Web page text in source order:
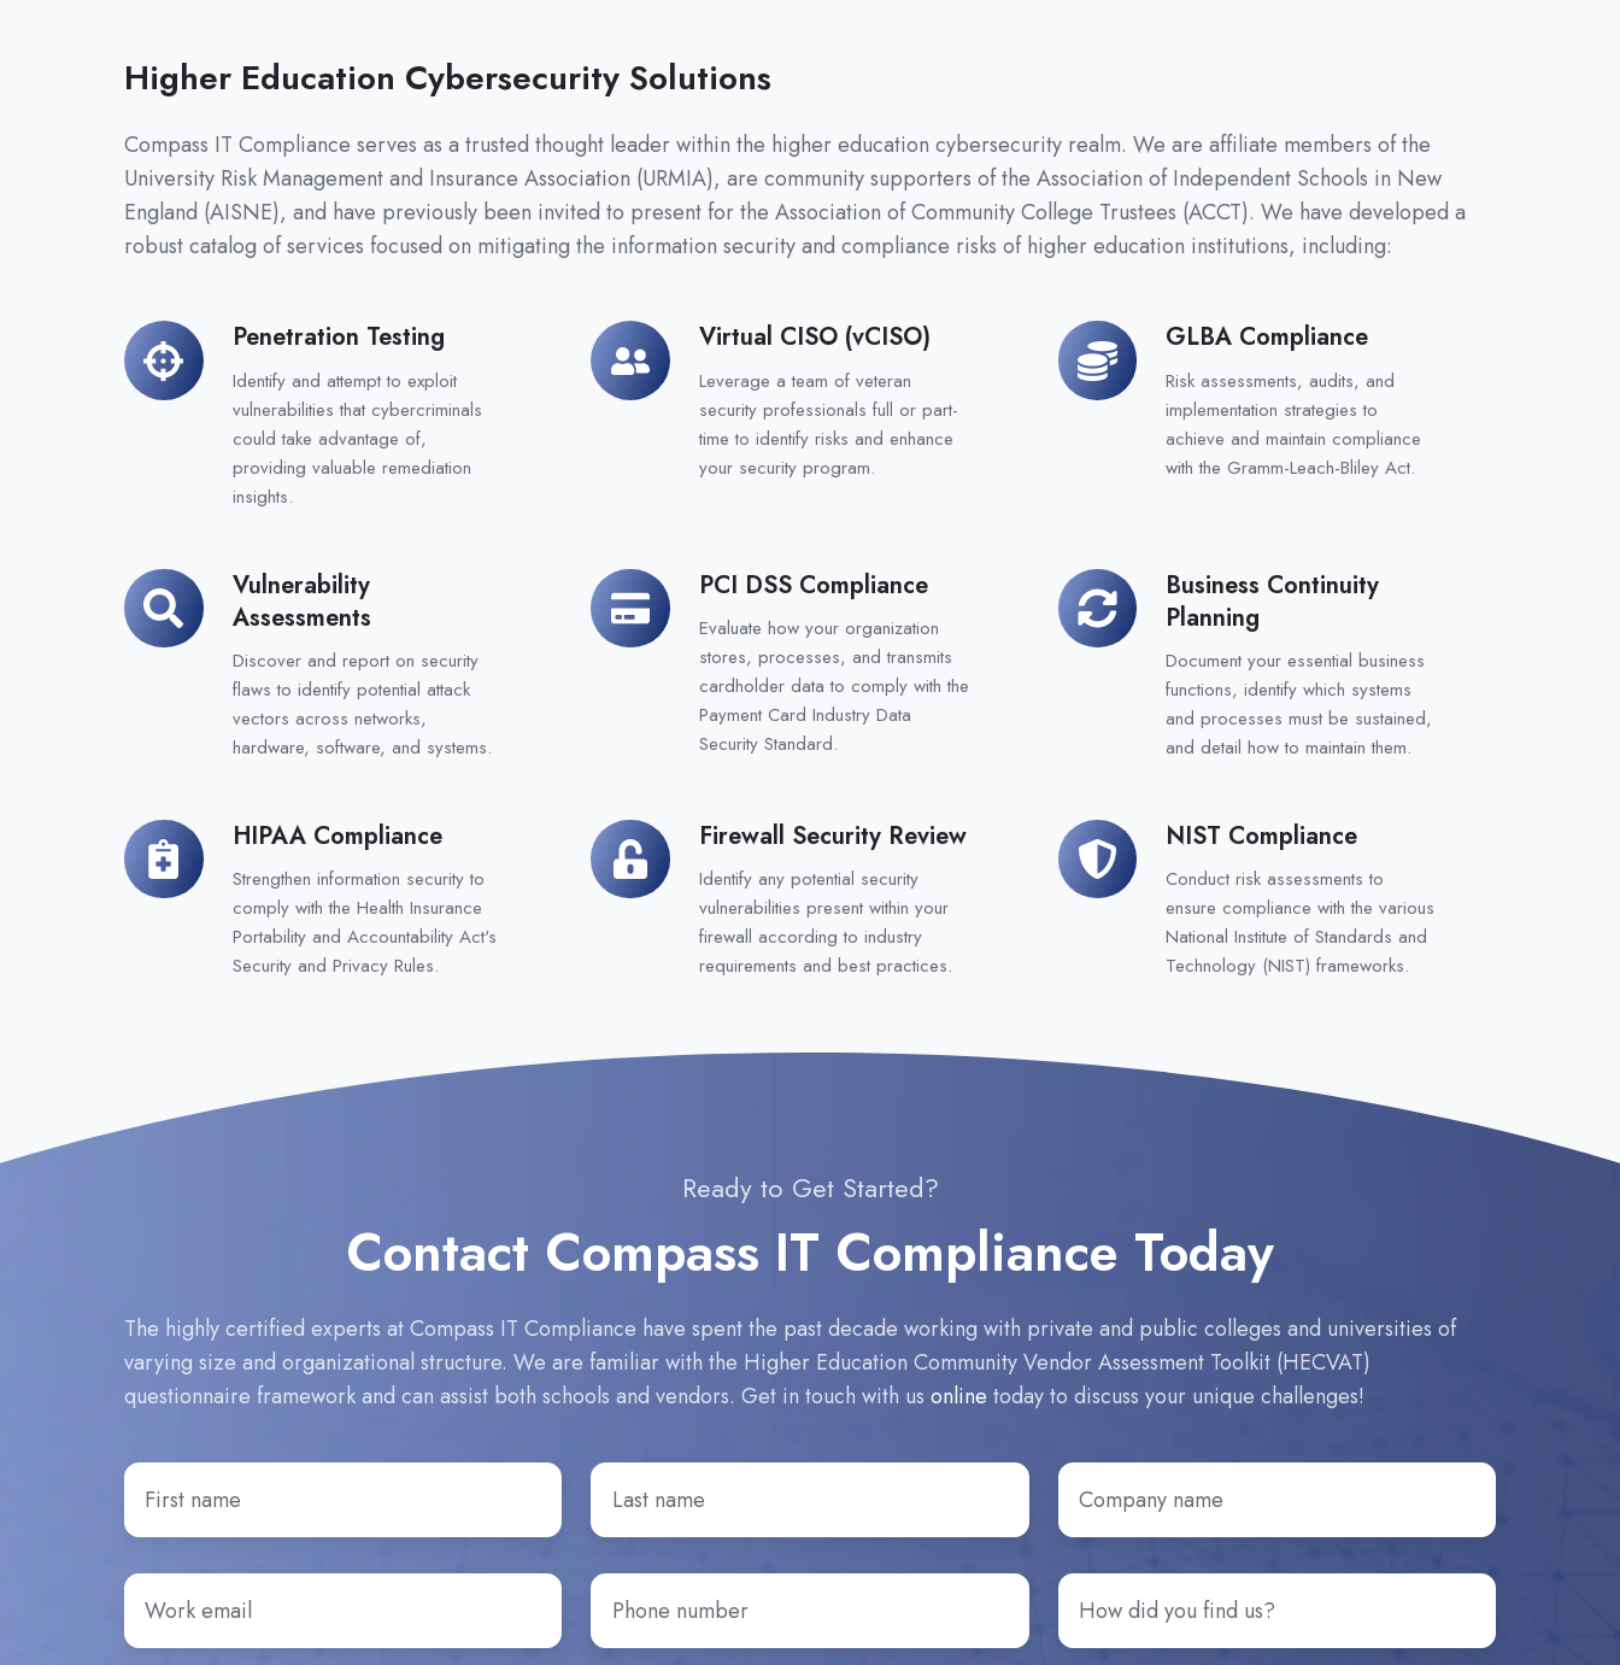
Higher Education Cybersecurity Solutions
Compass IT Compliance serves as a trusted thought leader within the higher education cybersecurity realm. We are affiliate members of the
University Risk Management and Insurance Association (URMIA), are community supporters of the Association of Independent Schools in New
England (AISNE), and have previously been invited to present for the Association of Community College Trustees (ACCT). We have developed a
robust catalog of services focused on mitigating the information security and compliance risks of higher education institutions, including:
Penetration Testing
Identify and attempt to exploit
vulnerabilities that cybercriminals
could take advantage of,
providing valuable remediation
insights.
Penetration
Testing
Virtual CISO (vCISO)
Leverage a team of veteran
security professionals full or part-
time to identify risks and enhance
your security program.
Virtual
CISO
(vCISO)
GLBA Compliance
Risk assessments, audits, and
implementation strategies to
achieve and maintain compliance
with the Gramm-Leach-Bliley Act.
GLBA
Compliance
Vulnerability
Assessments
Discover and report on security
flaws to identify potential attack
vectors across networks,
hardware, software, and systems.
Vulnerability
Assessments
PCI DSS Compliance
Evaluate how your organization
stores, processes, and transmits
cardholder data to comply with the
Payment Card Industry Data
Security Standard.
PCI
DSS
Compliance
Business Continuity
Planning
Document your essential business
functions, identify which systems
and processes must be sustained,
and detail how to maintain them.
Business
Continuity
Planning
HIPAA Compliance
Strengthen information security to
comply with the Health Insurance
Portability and Accountability Act's
Security and Privacy Rules.
HIPAA
Compliance
Firewall Security Review
Identify any potential security
vulnerabilities present within your
firewall according to industry
requirements and best practices.
Firewall
Security
Review
NIST Compliance
Conduct risk assessments to
ensure compliance with the various
National Institute of Standards and
Technology (NIST) frameworks.
NIST
Compliance
Ready to Get Started?
Contact Compass IT Compliance Today
The highly certified experts at Compass IT Compliance have spent the past decade working with private and public colleges and universities of
varying size and organizational structure. We are familiar with the Higher Education Community Vendor Assessment Toolkit (HECVAT)
questionnaire framework and can assist both schools and vendors. Get in touch with us online today to discuss your unique challenges!
First
Name*
Last
Name *
Company
name*
Email*
Phone
number*
How
did
you